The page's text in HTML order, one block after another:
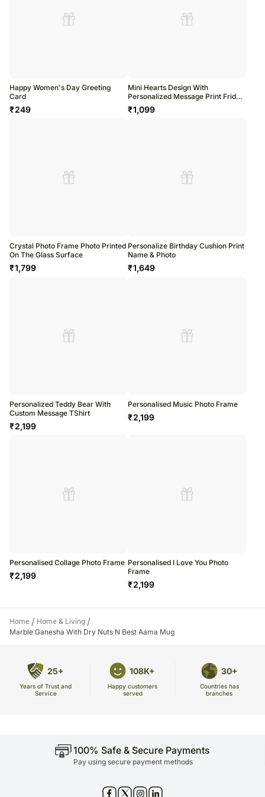
Happy Women's Day Greeting
Card
₹249
Mini Hearts Design With
Personalized Message Print Fridge
Magnet
₹1,099
Crystal Photo Frame Photo Printed
On The Glass Surface
₹1,799
Personalize Birthday Cushion Print
Name & Photo
₹1,649
Personalized Teddy Bear With
Custom Message TShirt
₹2,199
Personalised Music Photo Frame
₹2,199
Personalised Collage Photo Frame
₹2,199
Personalised I Love You Photo
Frame
₹2,199
Home / Home & Living /
Marble Ganesha With Dry Nuts N Best Aama Mug
25+
Years of Trust and
Service
108K+
Happy customers
served
30+
Countries has
branches
100% Safe & Secure Payments
Pay using secure payment methods